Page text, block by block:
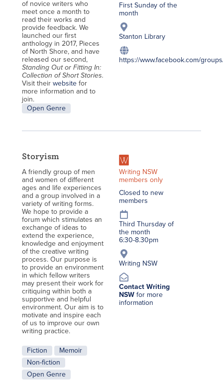
of novice writers who
meet once a month to
read their works and
provide feedback. We
launched our first
anthology in 2017, Pieces
of North Shore, and have
released our second,
Standing Out or Fitting In:
Collection of Short Stories.
Visit their website for
more information and to
join.
Open Genre
First Sunday of the
month
Stanton Library
https://www.facebook.com/
Storyism
A friendly group of men
and women of different
ages and life experiences
and a group involved in a
variety of writing forms.
We hope to provide a
forum which stimulates an
exchange of ideas to
extend the experience,
knowledge and enjoyment
of the creative writing
process. Our purpose is
to provide an environment
in which fellow writers
may present their work for
critiquing within both a
supportive and helpful
environment. Our aim is to
motivate and inspire each
of us to improve our own
writing practice.
Fiction
Memoir
Non-fiction
Open Genre
Writing NSW
members only
Closed to new
members
Third Thursday of
the month
6:30-8.30pm
Writing NSW
Contact Writing
NSW for more
information